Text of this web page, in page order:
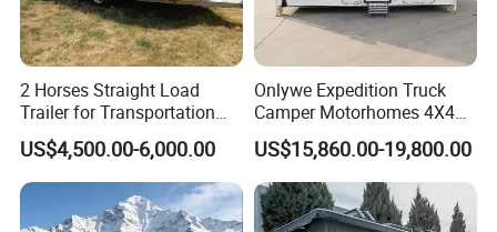
2 Horses Straight Load
Trailer for Transportation
Horse Manufacturer
US$4,500.00-6,000.00
Onlywe Expedition Truck
Camper Motorhomes 4X4
Flatbed Truck Campers
US$15,860.00-19,800.00